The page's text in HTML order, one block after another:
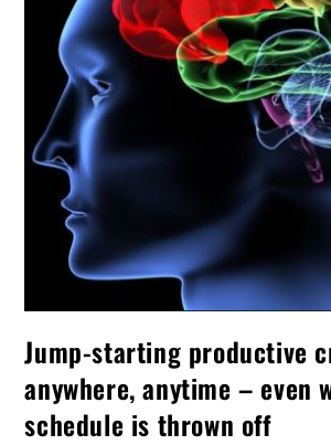
Jump-starting productive
anywhere, anytime – even
schedule is thrown off